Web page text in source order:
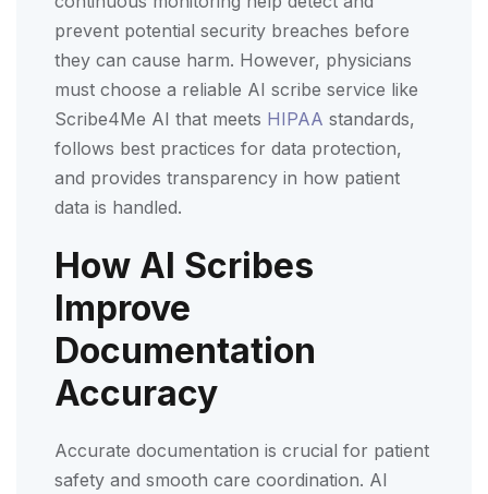
prevent potential security breaches before
they can cause harm. However, physicians
must choose a reliable AI scribe service like
Scribe4Me AI that meets HIPAA standards,
follows best practices for data protection,
and provides transparency in how patient
data is handled.
How AI Scribes
Improve
Documentation
Accuracy
Accurate documentation is crucial for patient
safety and smooth care coordination. AI